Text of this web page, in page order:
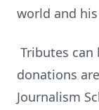
world and
Tributes
donations
Journalism